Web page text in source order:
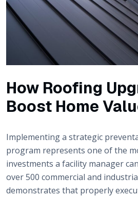
How Roofing
Boost Home
Implementing a strategic
program represents one of the
investments a facility manager
over 500 commercial and
demonstrates that properly